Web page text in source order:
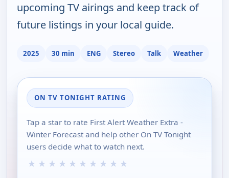
upcoming TV airings and keep track of
future listings in your local guide.
2025 30 min ENG Stereo Talk Weather
ON TV TONIGHT RATING
Tap a star to rate First Alert Weather Extra -
Winter Forecast and help other On TV Tonight
users decide what to watch next.
★ ★ ★ ★ ★ ★ ★ ★ ★ ★